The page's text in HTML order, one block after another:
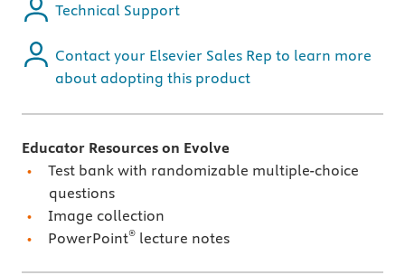
Technical Support
Contact your Elsevier Sales Rep to learn more
about adopting this product
Educator Resources on Evolve
Test bank with randomizable multiple-choice
questions
Image collection
PowerPoint® lecture notes